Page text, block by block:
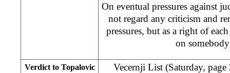
On eventual pressures against
not regard any criticism and
pressures, but as a right of
on
Verdict to Topalovic
Vecernji List (Saturday,